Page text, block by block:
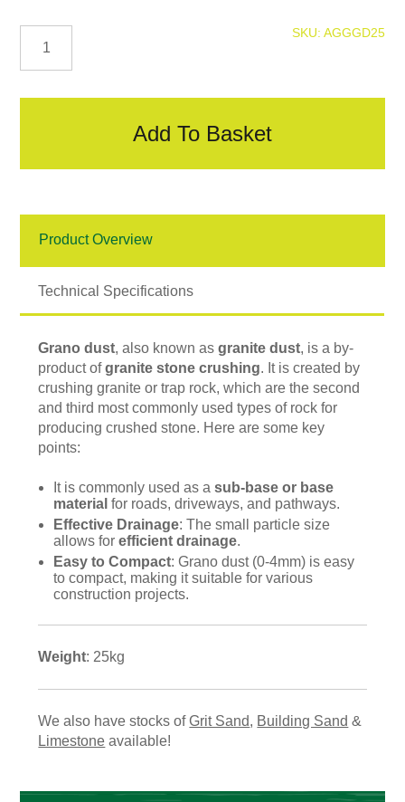
Dust
SKU: AGGGD25
Add To Basket
Product Overview
Technical Specifications
Grano dust, also known asgranite dust, is a by-
product ofgranite stone crushing. It is created by
crushing granite or trap rock, which are the second
and third most commonly used types of rock for
producing crushed stone. Here are some key
points:
It is commonly used as asub-base or base
material for roads, driveways, and pathways.
Effective Drainage: The small particle size
allows forefficient drainage.
Easy to Compact: Grano dust (0-4mm) is easy
to compact, making it suitable for various
construction projects.
Weight: 25kg
We also have stocks ofGrit Sand, Building Sand &
Limestone available!